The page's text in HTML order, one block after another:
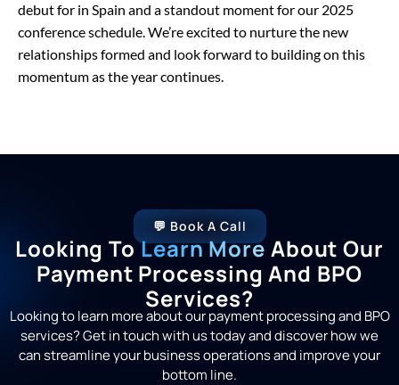
debut for in Spain and a standout moment for our 2025
conference schedule. We’re excited to nurture the new
relationships formed and look forward to building on this
momentum as the year continues.
💬 Book A Call
Looking ToLearn MoreAbout Our
Payment Processing And BPO
Services?
Looking to learn more about our payment processing and BPO
services? Get in touch with us today and discover how we
can streamline your business operations and improve your
bottom line.